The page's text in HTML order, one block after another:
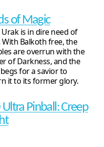
of Magic
is in dire need of
With Balkoth free, the
are overrun with the
of Darkness, and the
for a savior to
it to its former glory.
Pinball: Creep